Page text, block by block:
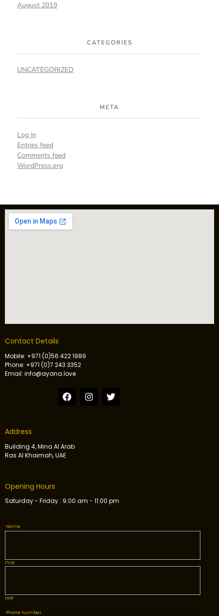
August 2019
CATEGORIES
UNCATEGORIZED
META
Log in
Entries feed
Comments feed
WordPress.org
Contact Details
Mobile: +971 (0)56 422 1989
Phone: +971 (0)7 243 3352
Email: info@ayana.love
Address
Building 4, Mina Al Arab
Ras Al Khaimah, UAE
Opening Hours
Saturday - Friday : 9:00 am - 11:00 pm
Name
First
Last
Phone number